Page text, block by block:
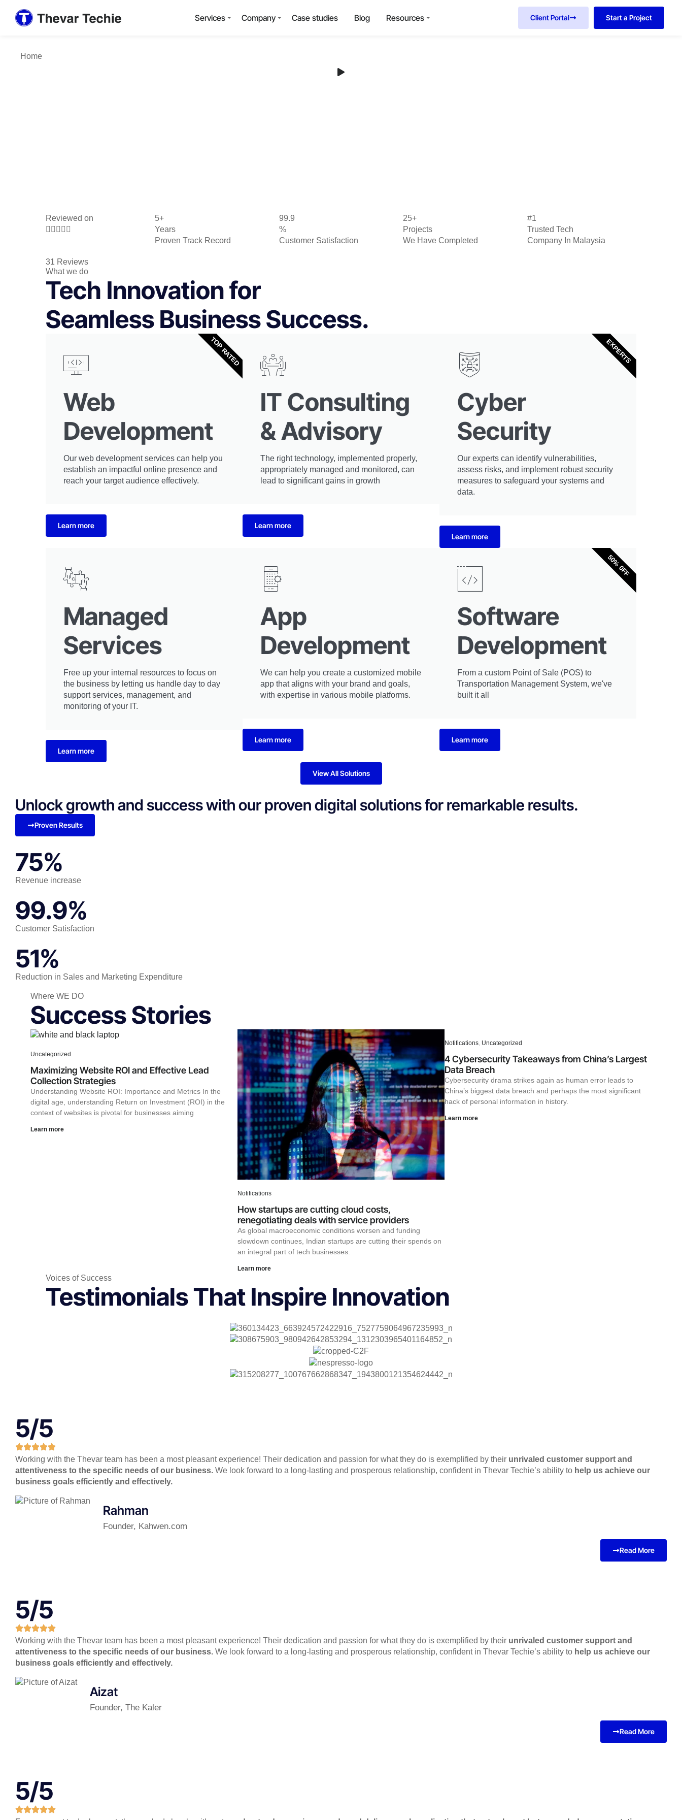
Services Company Case studies Blog Resources Client Portal Start a Project
Home
Reviewed on
    
31 Reviews
5+
Years
Proven Track Record
99.9
%
Customer Satisfaction
25+
Projects
We Have Completed
#1
Trusted Tech
Company In Malaysia
What we do
Tech Innovation for
Seamless Business Success.
Web
Development
Our web development services can help you
establish an impactful online presence and
reach your target audience effectively.
TOP RATED
Learn more
IT Consulting
& Advisory
The right technology, implemented properly,
appropriately managed and monitored, can
lead to significant gains in growth
Learn more
Cyber
Security
Our experts can identify vulnerabilities,
assess risks, and implement robust security
measures to safeguard your systems and
data.
EXPERTS
Learn more
Managed
Services
Free up your internal resources to focus on
the business by letting us handle day to day
support services, management, and
monitoring of your IT.
Learn more
App
Development
We can help you create a customized mobile
app that aligns with your brand and goals,
with expertise in various mobile platforms.
Learn more
Software
Development
From a custom Point of Sale (POS) to
Transportation Management System, we've
built it all
50% 0FF
Learn more
View All Solutions
Unlock growth and success with our proven digital solutions for remarkable results.
Proven Results
75%
Revenue increase
99.9%
Customer Satisfaction
51%
Reduction in Sales and Marketing Expenditure
Where WE DO
Success Stories
Uncategorized
Maximizing Website ROI and Effective Lead
Collection Strategies
Understanding Website ROI: Importance and Metrics In the
digital age, understanding Return on Investment (ROI) in the
context of websites is pivotal for businesses aiming
Learn more
Notifications
How startups are cutting cloud costs,
renegotiating deals with service providers
As global macroeconomic conditions worsen and funding
slowdown continues, Indian startups are cutting their spends on
an integral part of tech businesses.
Learn more
Notifications, Uncategorized
4 Cybersecurity Takeaways from China’s Largest
Data Breach
Cybersecurity drama strikes again as human error leads to
China’s biggest data breach and perhaps the most significant
hack of personal information in history.
Learn more
Voices of Success
Testimonials That Inspire Innovation
5/5
Working with the Thevar team has been a most pleasant experience! Their dedication and passion for what they do is exemplified by their unrivaled customer support and
attentiveness to the specific needs of our business. We look forward to a long-lasting and prosperous relationship, confident in Thevar Techie’s ability to help us achieve our
business goals efficiently and effectively.
Rahman
Founder, Kahwen.com
Read More
5/5
Working with the Thevar team has been a most pleasant experience! Their dedication and passion for what they do is exemplified by their unrivaled customer support and
attentiveness to the specific needs of our business. We look forward to a long-lasting and prosperous relationship, confident in Thevar Techie’s ability to help us achieve our
business goals efficiently and effectively.
Aizat
Founder, The Kaler
Read More
5/5